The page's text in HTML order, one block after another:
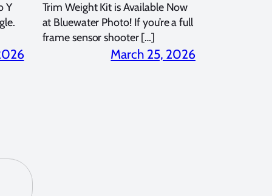
Y
Trim Weight Kit is Available Now
at Bluewater Photo! If you’re a full
frame sensor shooter […]
March 25, 2026